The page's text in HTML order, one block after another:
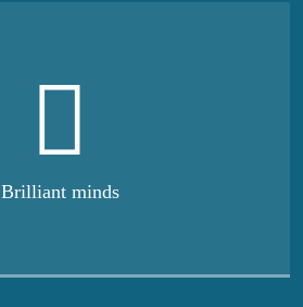
Brilliant minds